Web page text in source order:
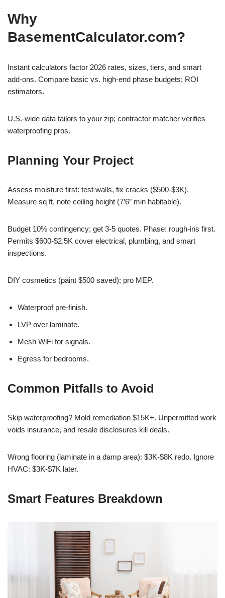
Why
BasementCalculator.com?
Instant calculators factor 2026 rates, sizes, tiers, and smart
add-ons. Compare basic vs. high-end phase budgets; ROI
estimators.
U.S.-wide data tailors to your zip; contractor matcher verifies
waterproofing pros.
Planning Your Project
Assess moisture first: test walls, fix cracks ($500-$3K).
Measure sq ft, note ceiling height (7’6″ min habitable).
Budget 10% contingency; get 3-5 quotes. Phase: rough-ins first.
Permits $600-$2.5K cover electrical, plumbing, and smart
inspections.
DIY cosmetics (paint $500 saved); pro MEP.
Waterproof pre-finish.
LVP over laminate.
Mesh WiFi for signals.
Egress for bedrooms.
Common Pitfalls to Avoid
Skip waterproofing? Mold remediation $15K+. Unpermitted work
voids insurance, and resale disclosures kill deals.
Wrong flooring (laminate in a damp area): $3K-$8K redo. Ignore
HVAC: $3K-$7K later.
Smart Features Breakdown